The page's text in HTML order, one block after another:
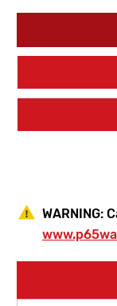
WARNING: